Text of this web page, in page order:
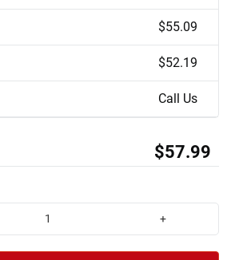
$55.09
$52.19
Call Us
$57.99
+